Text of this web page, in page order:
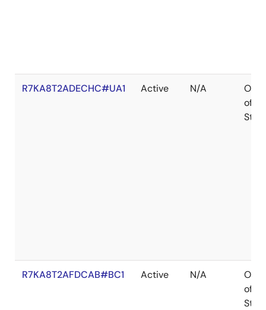
R7KA8T2ADECHC#UA1 Active N/A
Out
of
R7KA8T2AFDCAB#BC1 Active N/A
Out
of